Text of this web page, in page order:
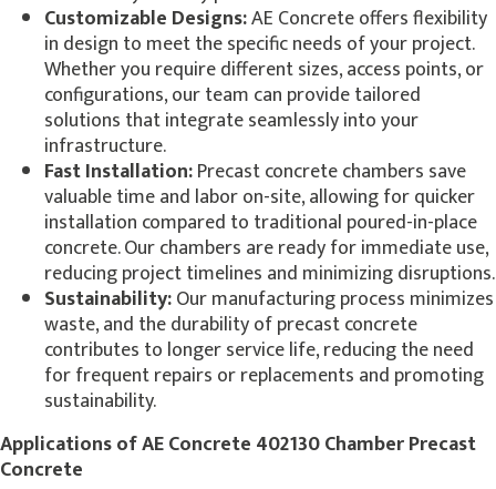
Customizable Designs:AE Concrete offers flexibility
in design to meet the specific needs of your project.
Whether you require different sizes, access points, or
configurations, our team can provide tailored
solutions that integrate seamlessly into your
infrastructure.
Fast Installation:Precast concrete chambers save
valuable time and labor on-site, allowing for quicker
installation compared to traditional poured-in-place
concrete. Our chambers are ready for immediate use,
reducing project timelines and minimizing disruptions.
Sustainability:Our manufacturing process minimizes
waste, and the durability of precast concrete
contributes to longer service life, reducing the need
for frequent repairs or replacements and promoting
sustainability.
Applications of AE Concrete 402130 Chamber Precast
Concrete